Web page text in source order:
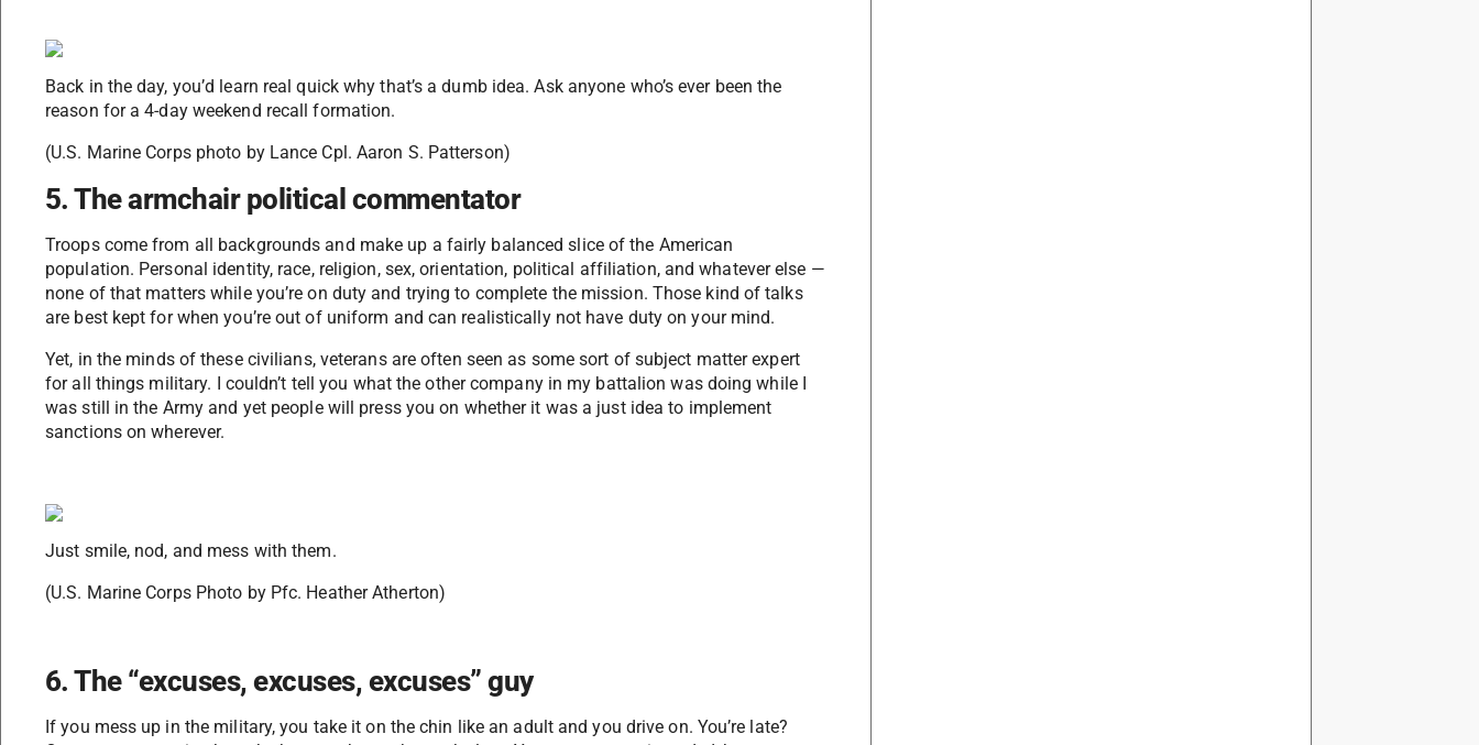
Back in the day, you’d learn real quick why that’s a dumb idea. Ask anyone who’s ever been the
reason for a 4-day weekend recall formation.
(U.S. Marine Corps photo by Lance Cpl. Aaron S. Patterson)
5. The armchair political commentator
Troops come from all backgrounds and make up a fairly balanced slice of the American
population. Personal identity, race, religion, sex, orientation, political affiliation, and whatever else —
none of that matters while you’re on duty and trying to complete the mission. Those kind of talks
are best kept for when you’re out of uniform and can realistically not have duty on your mind.
Yet, in the minds of these civilians, veterans are often seen as some sort of subject matter expert
for all things military. I couldn’t tell you what the other company in my battalion was doing while I
was still in the Army and yet people will press you on whether it was a just idea to implement
sanctions on wherever.
Just smile, nod, and mess with them.
(U.S. Marine Corps Photo by Pfc. Heather Atherton)
6. The “excuses, excuses, excuses” guy
If you mess up in the military, you take it on the chin like an adult and you drive on. You’re late?